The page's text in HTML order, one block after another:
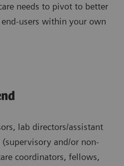
needs to pivot to better
users within your own
lab directors/assistant
and/or non-
coordinators, fellows,